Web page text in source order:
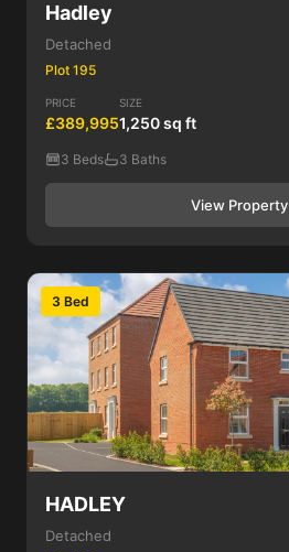
Hadley
Detached
Plot 195
PRICE
£389,995
SIZE
1,250 sq ft
3 Beds 3 Baths
View Property
3 Bed
HADLEY
Detached